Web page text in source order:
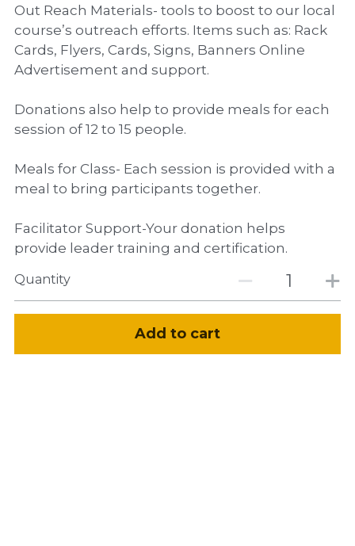
Out Reach Materials- tools to boost to our local
course’s outreach efforts. Items such as: Rack
Cards, Flyers, Cards, Signs, Banners Online
Advertisement and support.
Donations also help to provide meals for each
session of 12 to 15 people.
Meals for Class- Each session is provided with a
meal to bring participants together.
Facilitator Support-Your donation helps
provide leader training and certification.
Quantity
Add to cart